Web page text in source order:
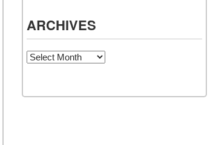
ARCHIVES
Archives